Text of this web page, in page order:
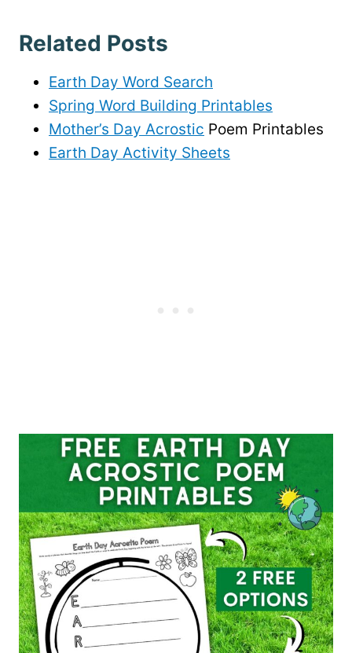
Related Posts
Earth Day Word Search
Spring Word Building Printables
Mother’s Day Acrostic Poem Printables
Earth Day Activity Sheets